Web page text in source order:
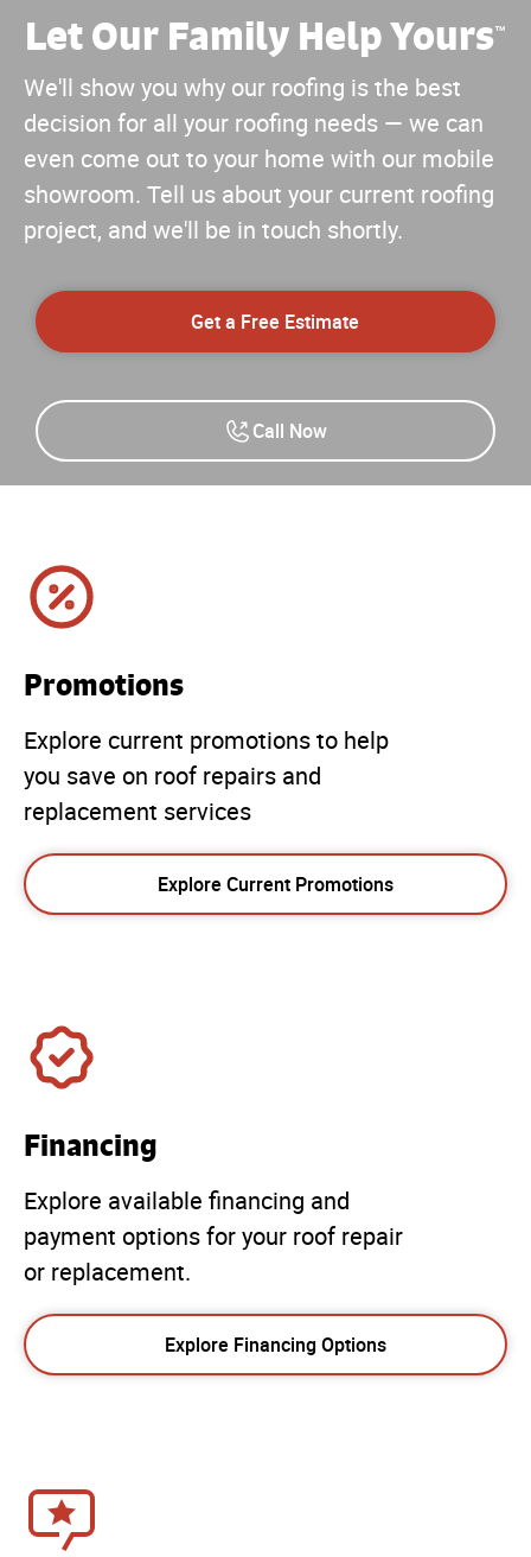
Let Our Family Help Yours™
We'll show you why our roofing is the best
decision for all your roofing needs — we can
even come out to your home with our mobile
showroom. Tell us about your current roofing
project, and we'll be in touch shortly.
Get a Free Estimate
Call Now
Promotions
Explore current promotions to help
you save on roof repairs and
replacement services
Explore Current Promotions
Financing
Explore available financing and
payment options for your roof repair
or replacement.
Explore Financing Options